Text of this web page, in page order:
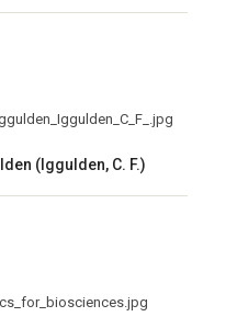
(Iggulden, C. F.)